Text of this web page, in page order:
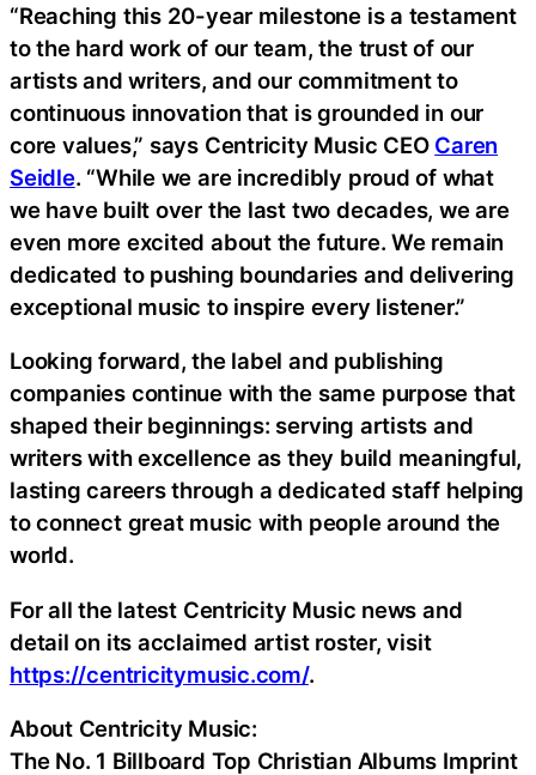
“Reaching this 20-year milestone is a testament
to the hard work of our team, the trust of our
artists and writers, and our commitment to
continuous innovation that is grounded in our
core values,” says Centricity Music CEO Caren
Seidle. “While we are incredibly proud of what
we have built over the last two decades, we are
even more excited about the future. We remain
dedicated to pushing boundaries and delivering
exceptional music to inspire every listener.”
Looking forward, the label and publishing
companies continue with the same purpose that
shaped their beginnings: serving artists and
writers with excellence as they build meaningful,
lasting careers through a dedicated staff helping
to connect great music with people around the
world.
For all the latest Centricity Music news and
detail on its acclaimed artist roster, visit
https://centricitymusic.com/.
About Centricity Music:
The No. 1 Billboard Top Christian Albums Imprint